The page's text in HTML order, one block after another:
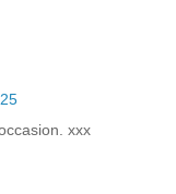
xxx